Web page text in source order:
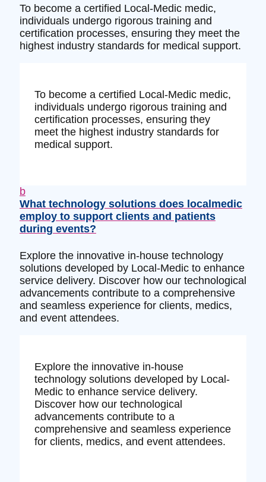
To become a certified Local-Medic medic,
individuals undergo rigorous training and
certification processes, ensuring they meet the
highest industry standards for medical support.
To become a certified Local-Medic medic,
individuals undergo rigorous training and
certification processes, ensuring they
meet the highest industry standards for
medical support.
b
What technology solutions does localmedic
employ to support clients and patients
during events?
Explore the innovative in-house technology
solutions developed by Local-Medic to enhance
service delivery. Discover how our technological
advancements contribute to a comprehensive
and seamless experience for clients, medics,
and event attendees.
Explore the innovative in-house
technology solutions developed by Local-
Medic to enhance service delivery.
Discover how our technological
advancements contribute to a
comprehensive and seamless experience
for clients, medics, and event attendees.